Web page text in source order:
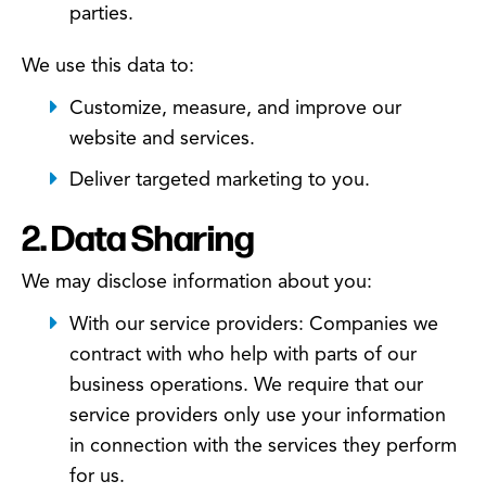
parties.
We use this data to:
Customize, measure, and improve our
website and services.
Deliver targeted marketing to you.
2. Data Sharing
We may disclose information about you:
With our service providers: Companies we
contract with who help with parts of our
business operations. We require that our
service providers only use your information
in connection with the services they perform
for us.